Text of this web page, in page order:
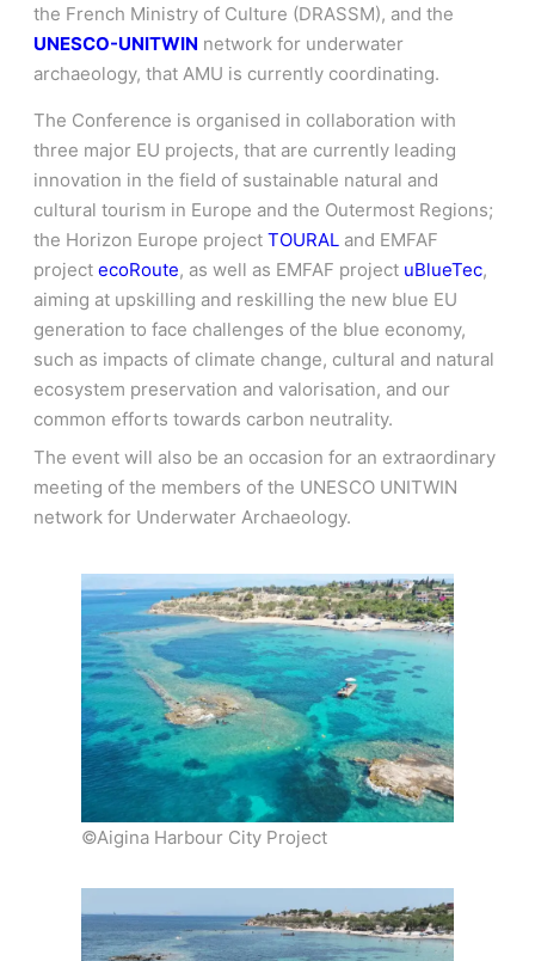
the French Ministry of Culture (DRASSM), and the
UNESCO-UNITWIN network for underwater
archaeology, that AMU is currently coordinating.
The Conference is organised in collaboration with
three major EU projects, that are currently leading
innovation in the field of sustainable natural and
cultural tourism in Europe and the Outermost Regions;
the Horizon Europe project TOURAL and EMFAF
project ecoRoute, as well as EMFAF project uBlueTec,
aiming at upskilling and reskilling the new blue EU
generation to face challenges of the blue economy,
such as impacts of climate change, cultural and natural
ecosystem preservation and valorisation, and our
common efforts towards carbon neutrality.
The event will also be an occasion for an extraordinary
meeting of the members of the UNESCO UNITWIN
network for Underwater Archaeology.
©Aigina Harbour City Project